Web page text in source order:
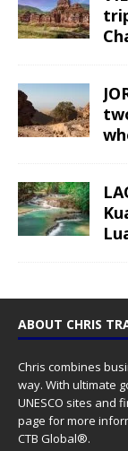
ABOUT CHRIS
Chris combines
way. With ultimate
UNESCO sites and
page for more
CTB Global®.